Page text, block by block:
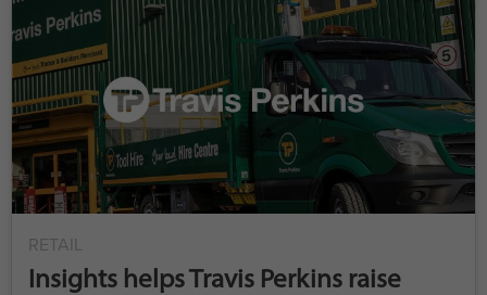
RETAIL
Insights helps Travis Perkins raise